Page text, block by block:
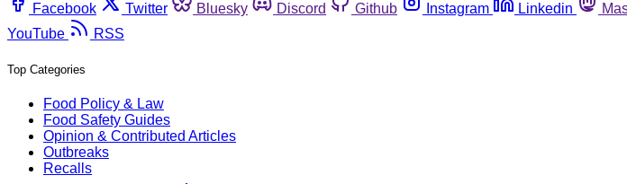
Facebook
Twitter Bluesky Discord Github Instagram Linkedin
YouTube
RSS
Top Categories
Food Policy & Law
Food Safety Guides
Opinion & Contributed Articles
Outbreaks
Recalls